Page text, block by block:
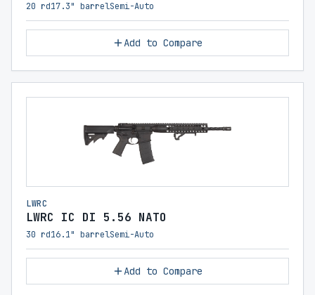
20 rd17.3" barrelSemi-Auto
Add to Compare
LWRC
LWRC IC DI 5.56 NATO
30 rd16.1" barrelSemi-Auto
Add to Compare